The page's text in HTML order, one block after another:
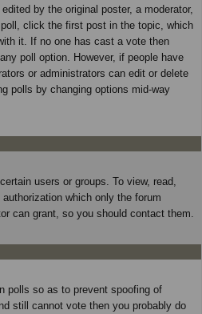
by the original poster, a moderator,
click the first post in the topic, which
it. If no one has cast a vote then
poll option. However, if people have
or administrators can edit or delete
polls by changing options mid-way
users or groups. To view, read,
which only the forum
can grant, so you should contact them.
polls so as to prevent spoofing of
still cannot vote then you probably do